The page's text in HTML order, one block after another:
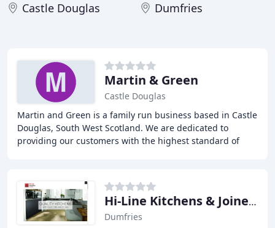
Castle Douglas Dumfries
Martin & Green
Castle Douglas
Martin and Green is a family run business based in Castle
Douglas, South West Scotland. We are dedicated to
providing our customers with the highest standard of
Hi-Line Kitchens & Joinery
Dumfries